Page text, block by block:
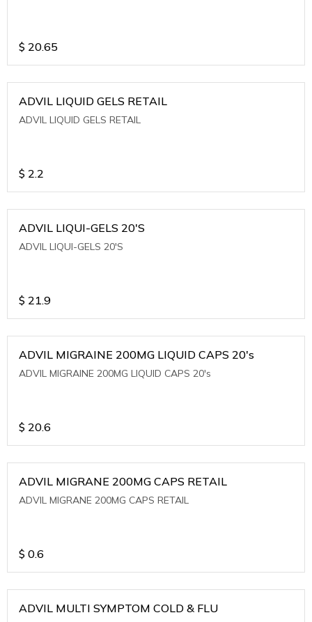
$ 20.65
ADVIL LIQUID GELS RETAIL
ADVIL LIQUID GELS RETAIL
$ 2.2
ADVIL LIQUI-GELS 20'S
ADVIL LIQUI-GELS 20'S
$ 21.9
ADVIL MIGRAINE 200MG LIQUID CAPS 20's
ADVIL MIGRAINE 200MG LIQUID CAPS 20's
$ 20.6
ADVIL MIGRANE 200MG CAPS RETAIL
ADVIL MIGRANE 200MG CAPS RETAIL
$ 0.6
ADVIL MULTI SYMPTOM COLD & FLU